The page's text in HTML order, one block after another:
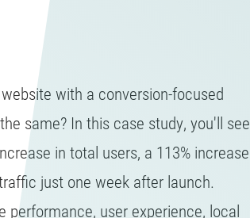
with a conversion-focused
same? In this case study, you'll see
in total users, a 113% increase
just one week after launch.
user experience, local